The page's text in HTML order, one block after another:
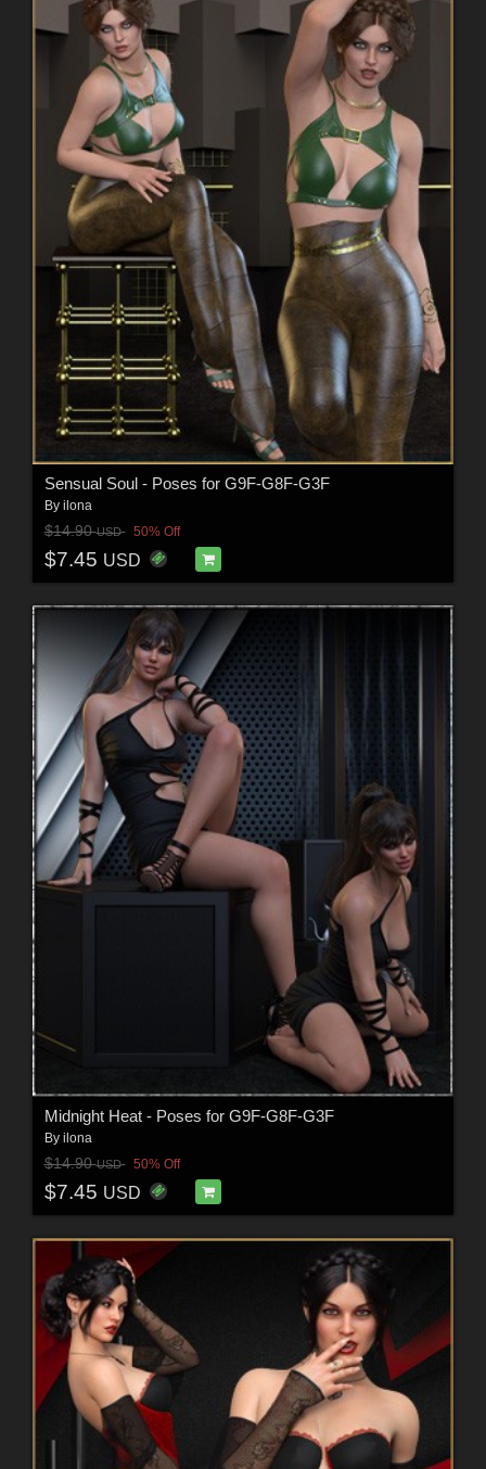
Sensual Soul - Poses for G9F-G8F-G3F
By ilona
$14.90USD 50% Off
$7.45 USD
Midnight Heat - Poses for G9F-G8F-G3F
By ilona
$14.90USD 50% Off
$7.45 USD